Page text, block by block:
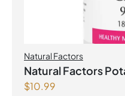
Natural Factors
Natural Factors
180 Tablets
$10.99